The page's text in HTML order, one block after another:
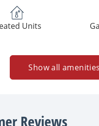
Units
Show all amenities
Reviews